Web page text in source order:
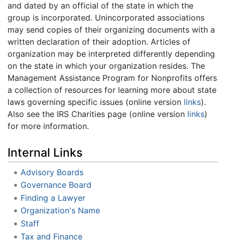
and dated by an official of the state in which the
group is incorporated. Unincorporated associations
may send copies of their organizing documents with a
written declaration of their adoption. Articles of
organization may be interpreted differently depending
on the state in which your organization resides. The
Management Assistance Program for Nonprofits offers
a collection of resources for learning more about state
laws governing specific issues (online version links).
Also see the IRS Charities page (online version links)
for more information.
Internal Links
Advisory Boards
Governance Board
Finding a Lawyer
Organization's Name
Staff
Tax and Finance